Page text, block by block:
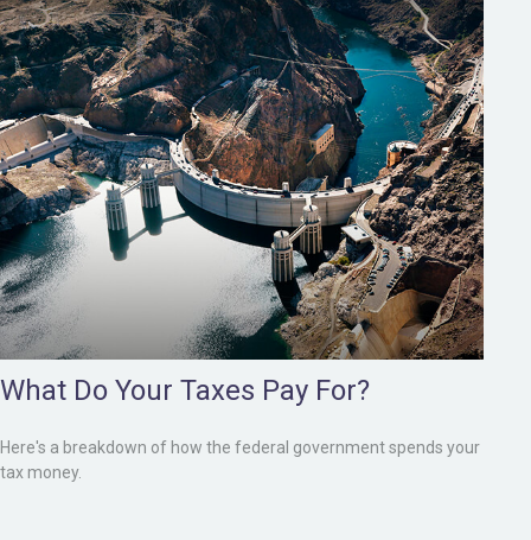
What Do Your Taxes Pay For?
Here's a breakdown of how the federal government spends your
tax money.